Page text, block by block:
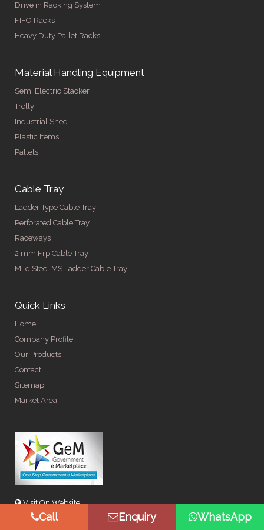
Drive in Racking System
FIFO Racks
Heavy Duty Pallet Racks
Material Handling Equipment
Semi Electric Stacker
Trolly
Industrial Shed
Plastic Items
Pallets
Cable Tray
Ladder Type Cable Tray
Perforated Cable Tray
Raceways
2 mm Frp Cable Tray
Mild Steel MS Ladder Cable Tray
Quick Links
Home
Company Profile
Our Products
Contact
Sitemap
Market Area
Visit On Website
Call Enquiry WhatsApp